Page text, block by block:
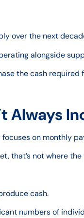
over the next
alongside
the cash
Always
on monthly
that’s not where
cash.
numbers of